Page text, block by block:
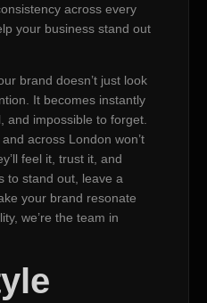
across every
your business stand out
brand doesn’t just look
It becomes instantly
and impossible to forget.
across London won’t
feel it, trust it, and
to stand out, leave a
your brand resonate
we’re the team in